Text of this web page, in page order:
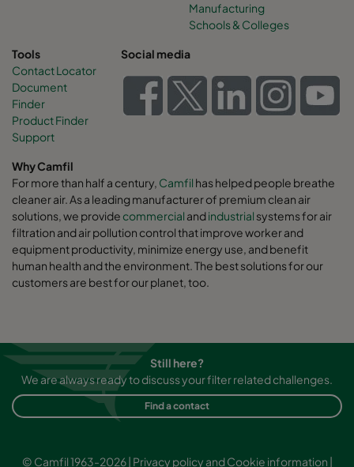
Manufacturing
Schools & Colleges
Tools
Contact Locator
Document
Finder
Product Finder
Support
Social media
Why Camfil
For more than half a century, Camfil has helped people breathe
cleaner air. As a leading manufacturer of premium clean air
solutions, we providecommercial andindustrial systems for air
filtration and air pollution control that improve worker and
equipment productivity, minimize energy use, and benefit
human health and the environment. The best solutions for our
customers are best for our planet, too.
Still here?
We are always ready to discuss your filter related challenges.
Find a contact
© Camfil 1963-2026 | Privacy policy and Cookie information